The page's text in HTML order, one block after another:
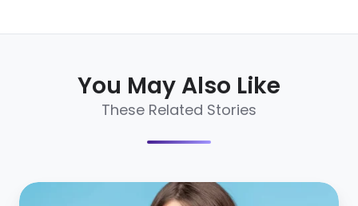
You May Also Like
These Related Stories
6